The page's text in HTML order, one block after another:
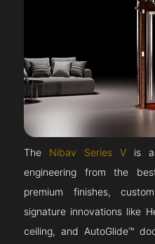
The Nibav Series Vis a
engineering from the
premium finishes,
signature innovations like
ceiling, and AutoGlide™